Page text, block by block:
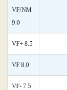
VF/NM
9.0
VF+ 8.5
VF 8.0
VF- 7.5